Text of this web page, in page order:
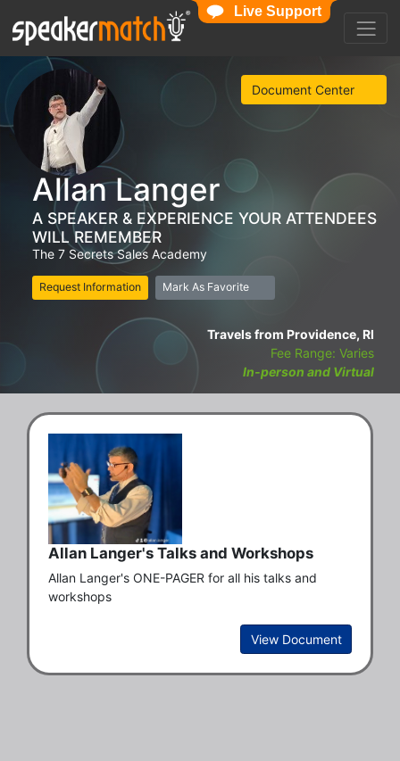
Document Center
Allan Langer
A SPEAKER & EXPERIENCE YOUR ATTENDEES
WILL REMEMBER
The 7 Secrets Sales Academy
Request Information Mark As Favorite
Travels from Providence, RI
Fee Range: Varies
In-person and Virtual
Allan Langer's Talks and Workshops
Allan Langer's ONE-PAGER for all his talks and
workshops
View Document
Live Support